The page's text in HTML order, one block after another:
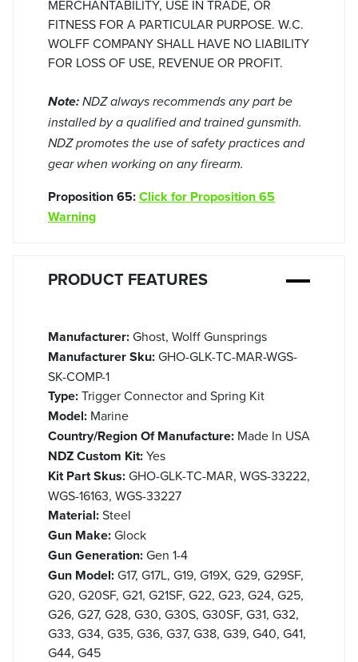
MERCHANTABILITY, USE IN TRADE, OR
FITNESS FOR A PARTICULAR PURPOSE. W.C.
WOLFF COMPANY SHALL HAVE NO LIABILITY
FOR LOSS OF USE, REVENUE OR PROFIT.
Note: NDZ always recommends any part be
installed by a qualified and trained gunsmith.
NDZ promotes the use of safety practices and
gear when working on any firearm.
Proposition 65:Click for Proposition 65
Warning
PRODUCT FEATURES
Manufacturer:Ghost, Wolff Gunsprings
Manufacturer Sku:GHO-GLK-TC-MAR-WGS-
SK-COMP-1
Type:Trigger Connector and Spring Kit
Model: Marine
Country/Region Of Manufacture: Made In USA
NDZ Custom Kit:Yes
Kit Part Skus:GHO-GLK-TC-MAR, WGS-33222,
WGS-16163, WGS-33227
Material:Steel
Gun Make:Glock
Gun Generation:Gen 1-4
Gun Model:G17, G17L, G19, G19X, G29, G29SF,
G20, G20SF, G21, G21SF, G22, G23, G24, G25,
G26, G27, G28, G30, G30S, G30SF, G31, G32,
G33, G34, G35, G36, G37, G38, G39, G40, G41,
G44, G45